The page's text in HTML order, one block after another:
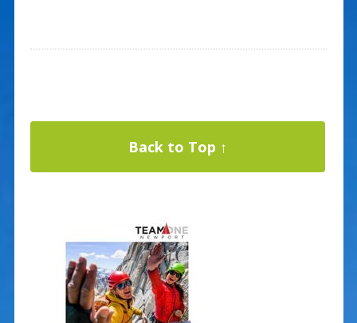
Back to Top ↑